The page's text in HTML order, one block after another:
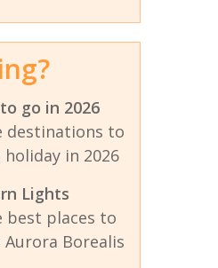
go in 2026
destinations to
in 2026
Lights
best places to
Aurora Borealis